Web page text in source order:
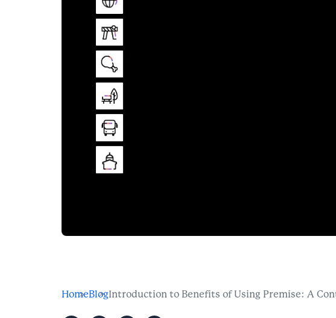
HomeBlogIntroduction to Benefits of Using Premise: A